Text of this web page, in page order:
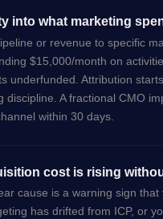
into what marketing
or revenue to specific
$15,000/month on
underfunded. Attribution
discipline. A fractional CMO
within 30 days.
cost is rising
cause is a warning sign
has drifted from ICP, or